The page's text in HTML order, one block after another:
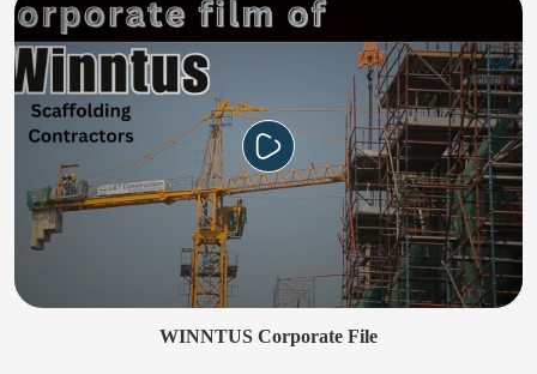
WINNTUS Corporate File